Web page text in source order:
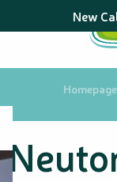
au
principal
New
Homepage